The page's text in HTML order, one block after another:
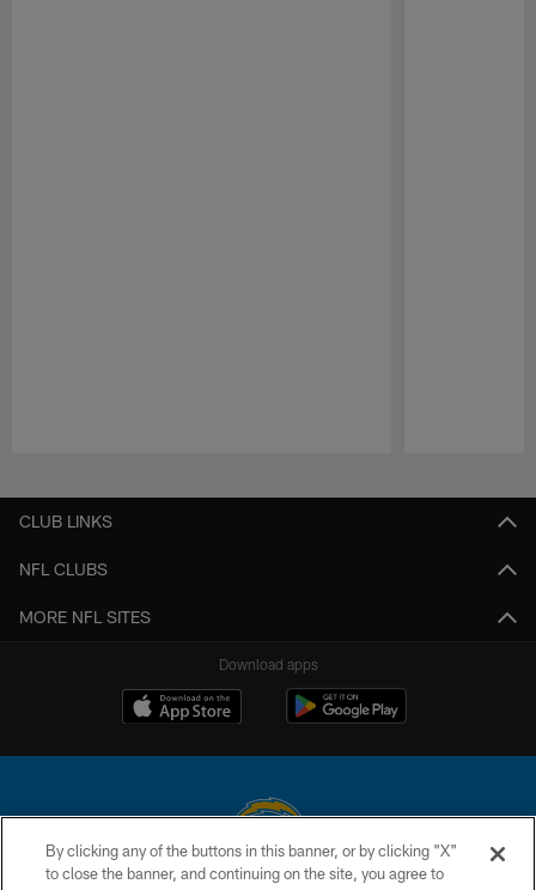
CLUB LINKS
NFL CLUBS
MORE NFL SITES
Download apps
© 2026 Chargers Football Company, LLC. All rights reserved. This website
By clicking any of the buttons in this banner, or by clicking "X"
to close the banner, and continuing on the site, you agree to